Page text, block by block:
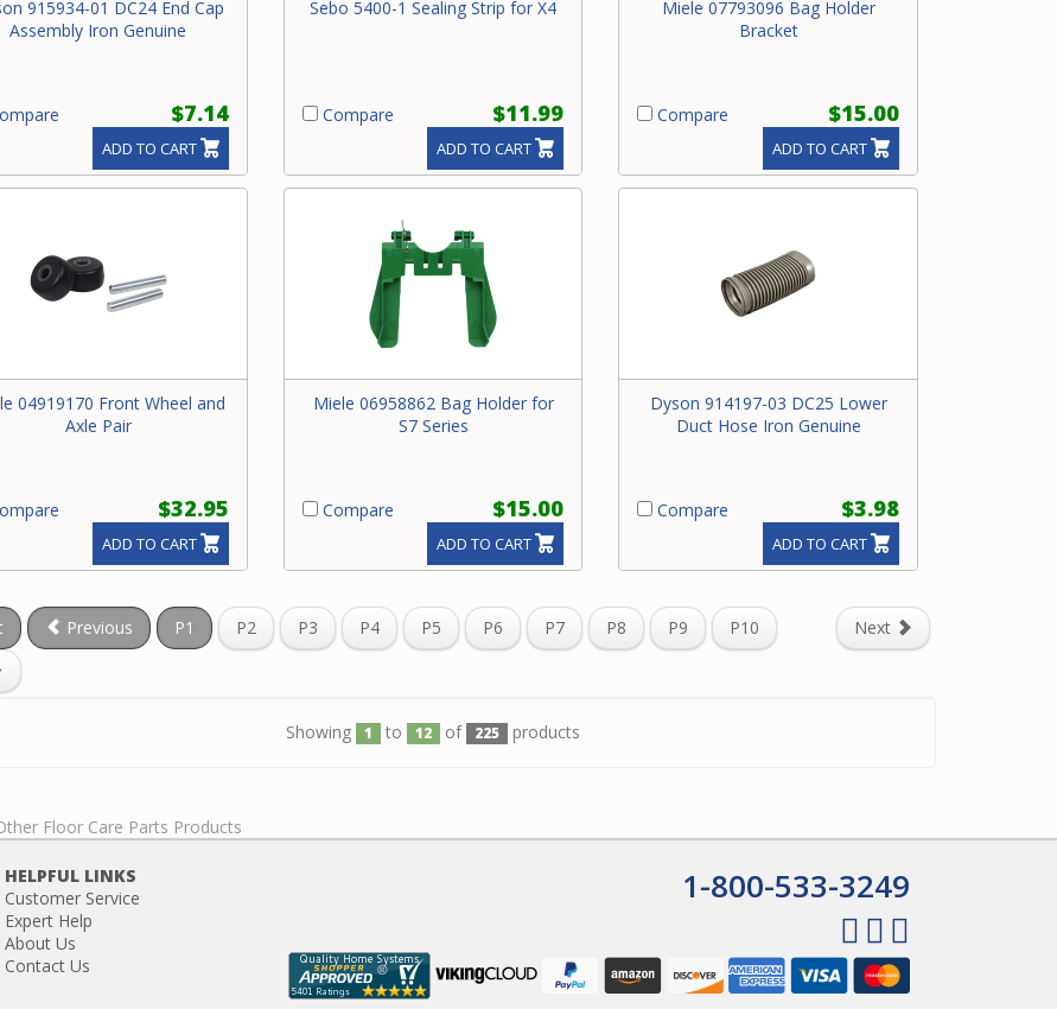
915934-01 DC24 End Cap
Assembly Iron Genuine
$7.14
ADD TO CART
Sebo 5400-1 Sealing Strip for X4
Compare $11.99
ADD TO CART
Miele 07793096 Bag Holder
Bracket
Compare $15.00
ADD TO CART
04919170 Front Wheel and
Axle Pair
$32.95
ADD TO CART
Miele 06958862 Bag Holder for
S7 Series
Compare $15.00
ADD TO CART
Dyson 914197-03 DC25 Lower
Duct Hose Iron Genuine
Compare $3.98
ADD TO CART
Previous P1 P2 P3 P4 P5 P6 P7 P8 P9 P10
Next
Showing 1 to 12 of 225 products
Floor Care Parts Products
HELPFUL LINKS
Customer Service
Expert Help
About Us
Contact Us
1-800-533-3249